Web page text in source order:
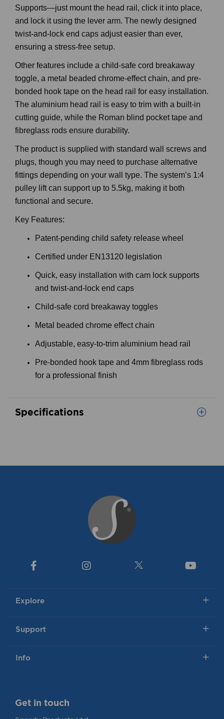
Supports—just mount the head rail, click it into place,
and lock it using the lever arm. The newly designed
twist-and-lock end caps adjust easier than ever,
ensuring a stress-free setup.
Other features include a child-safe cord breakaway
toggle, a metal beaded chrome-effect chain, and pre-
bonded hook tape on the head rail for easy installation.
The aluminium head rail is easy to trim with a built-in
cutting guide, while the Roman blind pocket tape and
fibreglass rods ensure durability.
The product is supplied with standard wall screws and
plugs, though you may need to purchase alternative
fittings depending on your wall type. The system’s 1:4
pulley lift can support up to 5.5kg, making it both
functional and secure.
Key Features:
Patent-pending child safety release wheel
Certified under EN13120 legislation
Quick, easy installation with cam lock supports
and twist-and-lock end caps
Child-safe cord breakaway toggles
Metal beaded chrome effect chain
Adjustable, easy-to-trim aluminium head rail
Pre-bonded hook tape and 4mm fibreglass rods
for a professional finish
Specifications
Explore
Support
Info
Get in touch